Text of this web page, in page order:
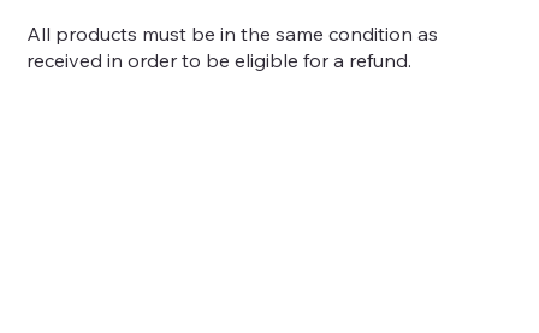
All products must be in the same condition as
received in order to be eligible for a refund.